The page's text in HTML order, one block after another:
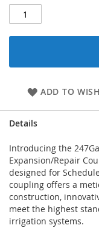
ADD TO
Details
Introducing the
Expansion/Repair
designed for
coupling offers a
construction,
meet the highest
irrigation systems.